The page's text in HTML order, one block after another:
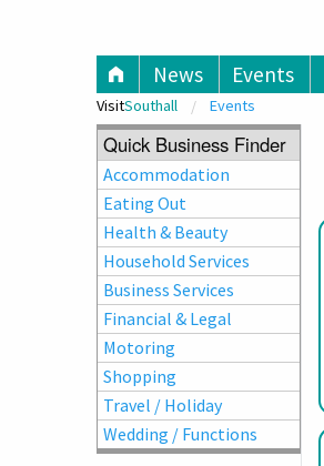
News Events
VisitSouthall Events
Quick Business Finder
Accommodation
Eating Out
Health & Beauty
Household Services
Business Services
Financial & Legal
Motoring
Shopping
Travel / Holiday
Wedding / Functions